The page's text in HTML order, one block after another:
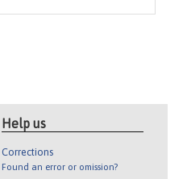
Help us
Corrections
Found an error or omission?